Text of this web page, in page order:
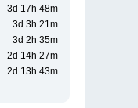
3d 17h 48m
3d 3h 21m
3d 2h 35m
2d 14h 27m
2d 13h 43m